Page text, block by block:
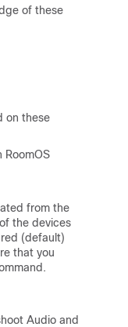
of these
on these
RoomOS
from the
the devices
(default)
that you
Audio and